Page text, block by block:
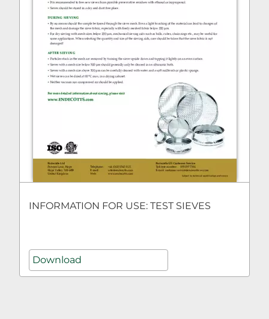
INFORMATION FOR USE: TEST SIEVES
Download